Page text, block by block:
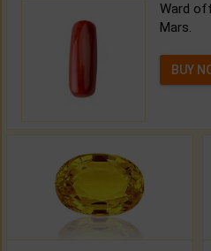
Ward
Mars.
BUY